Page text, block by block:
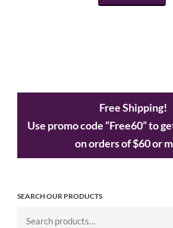
Free Shipping!
Use promo code “Free60” to
on orders of $60 or
SEARCH OUR PRODUCTS